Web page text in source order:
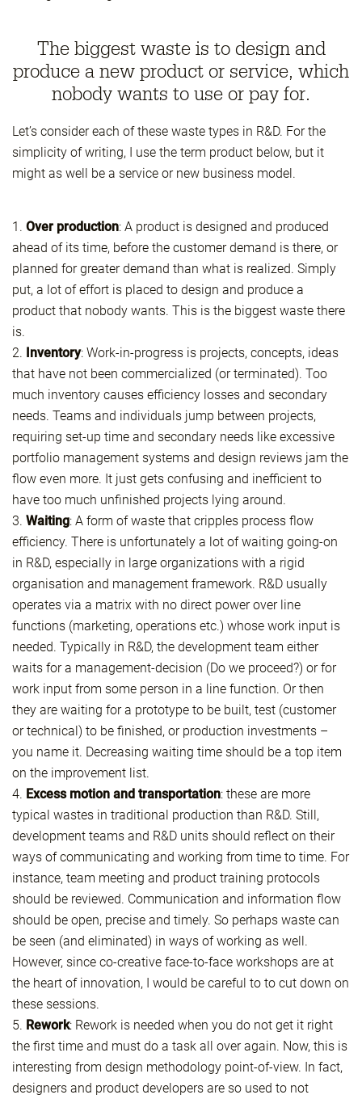
The biggest waste is to design and
produce a new product or service, which
nobody wants to use or pay for.
Let’s consider each of these waste types in R&D. For the
simplicity of writing, I use the term product below, but it
might as well be a service or new business model.
1. Over production: A product is designed and produced
ahead of its time, before the customer demand is there, or
planned for greater demand than what is realized. Simply
put, a lot of effort is placed to design and produce a
product that nobody wants. This is the biggest waste there
is.
2. Inventory: Work-in-progress is projects, concepts, ideas
that have not been commercialized (or terminated). Too
much inventory causes efficiency losses and secondary
needs. Teams and individuals jump between projects,
requiring set-up time and secondary needs like excessive
portfolio management systems and design reviews jam the
flow even more. It just gets confusing and inefficient to
have too much unfinished projects lying around.
3. Waiting: A form of waste that cripples process flow
efficiency. There is unfortunately a lot of waiting going-on
in R&D, especially in large organizations with a rigid
organisation and management framework. R&D usually
operates via a matrix with no direct power over line
functions (marketing, operations etc.) whose work input is
needed. Typically in R&D, the development team either
waits for a management-decision (Do we proceed?) or for
work input from some person in a line function. Or then
they are waiting for a prototype to be built, test (customer
or technical) to be finished, or production investments –
you name it. Decreasing waiting time should be a top item
on the improvement list.
4. Excess motion and transportation: these are more
typical wastes in traditional production than R&D. Still,
development teams and R&D units should reflect on their
ways of communicating and working from time to time. For
instance, team meeting and product training protocols
should be reviewed. Communication and information flow
should be open, precise and timely. So perhaps waste can
be seen (and eliminated) in ways of working as well.
However, since co-creative face-to-face workshops are at
the heart of innovation, I would be careful to to cut down on
these sessions.
5. Rework: Rework is needed when you do not get it right
the first time and must do a task all over again. Now, this is
interesting from design methodology point-of-view. In fact,
designers and product developers are so used to not